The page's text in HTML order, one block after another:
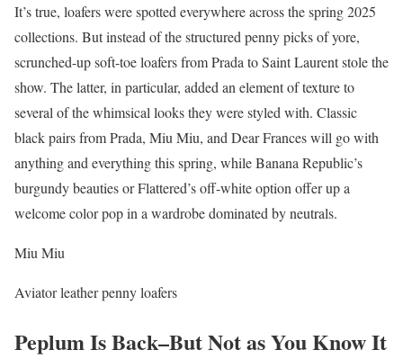
It’s true, loafers were spotted everywhere across the spring 2025
collections. But instead of the structured penny picks of yore,
scrunched-up soft-toe loafers from Prada to Saint Laurent stole the
show. The latter, in particular, added an element of texture to
several of the whimsical looks they were styled with. Classic
black pairs from Prada, Miu Miu, and Dear Frances will go with
anything and everything this spring, while Banana Republic’s
burgundy beauties or Flattered’s off-white option offer up a
welcome color pop in a wardrobe dominated by neutrals.
Miu Miu
Aviator leather penny loafers
Peplum Is Back–But Not as You Know It